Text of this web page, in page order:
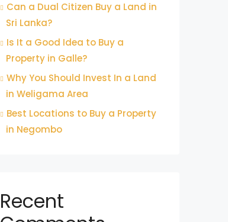
Can a Dual Citizen Buy a Land in
Sri Lanka?
Is It a Good Idea to Buy a
Property in Galle?
Why You Should Invest In a Land
in Weligama Area
Best Locations to Buy a Property
in Negombo
Recent